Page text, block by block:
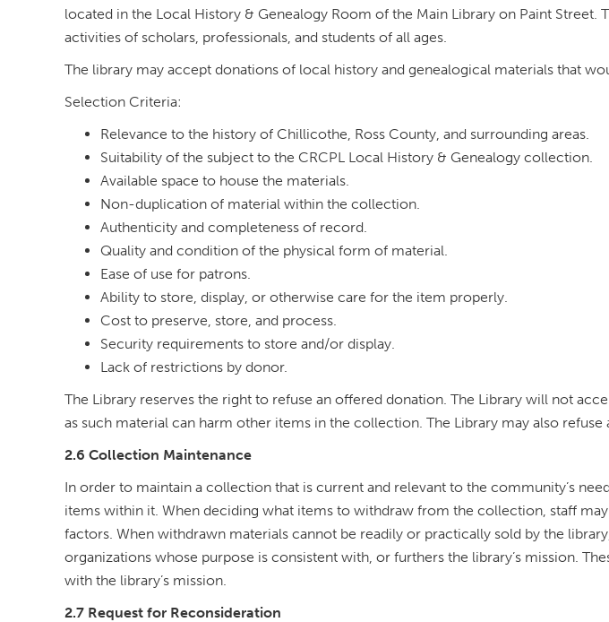
located in the Local History & Genealogy Room of the Main Library on Paint
activities of scholars, professionals, and students of all ages.
The library may accept donations of local history and genealogical materials that
Selection Criteria:
Relevance to the history of Chillicothe, Ross County, and surrounding areas.
Suitability of the subject to the CRCPL Local History & Genealogy collection.
Available space to house the materials.
Non-duplication of material within the collection.
Authenticity and completeness of record.
Quality and condition of the physical form of material.
Ease of use for patrons.
Ability to store, display, or otherwise care for the item properly.
Cost to preserve, store, and process.
Security requirements to store and/or display.
Lack of restrictions by donor.
The Library reserves the right to refuse an offered donation. The Library will not
as such material can harm other items in the collection. The Library may also
2.6 Collection Maintenance
In order to maintain a collection that is current and relevant to the community’s
items within it. When deciding what items to withdraw from the collection, staff
factors. When withdrawn materials cannot be readily or practically sold by the
organizations whose purpose is consistent with, or furthers the library’s mission.
with the library’s mission.
2.7 Request for Reconsideration